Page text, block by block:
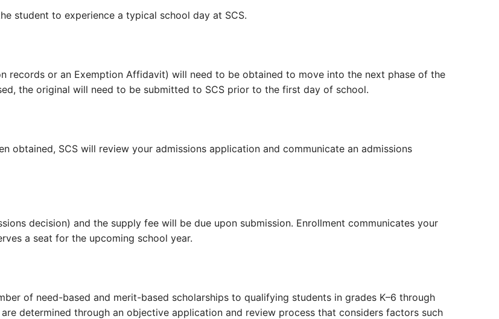
student to experience a typical school day at SCS.
records or an Exemption Affidavit) will need to be obtained to move into the next phase of the
the original will need to be submitted to SCS prior to the first day of school.
obtained, SCS will review your admissions application and communicate an admissions
decision) and the supply fee will be due upon submission. Enrollment communicates your
a seat for the upcoming school year.
of need-based and merit-based scholarships to qualifying students in grades K–6 through
determined through an objective application and review process that considers factors such